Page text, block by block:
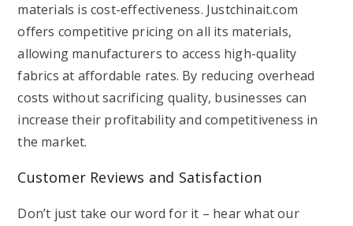
materials is cost-effectiveness. Justchinait.com
offers competitive pricing on all its materials,
allowing manufacturers to access high-quality
fabrics at affordable rates. By reducing overhead
costs without sacrificing quality, businesses can
increase their profitability and competitiveness in
the market.
Customer Reviews and Satisfaction
Don’t just take our word for it – hear what our